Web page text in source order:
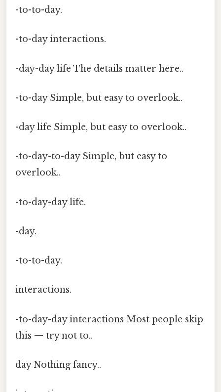
-to-to-day.
-to-day interactions.
-day-day life The details matter here..
-to-day Simple, but easy to overlook..
-day life Simple, but easy to overlook..
-to-day-to-day Simple, but easy to
overlook..
-to-day-day life.
-day.
-to-to-day.
interactions.
-to-day-day interactions Most people skip
this — try not to..
day Nothing fancy..